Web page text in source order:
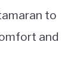
to
and